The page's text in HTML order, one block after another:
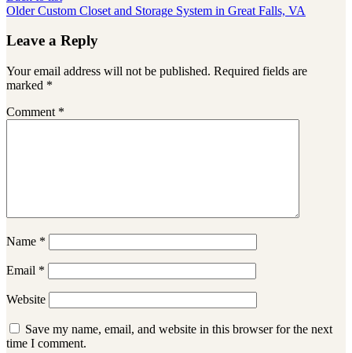
Older Custom Closet and Storage System in Great Falls, VA
Leave a Reply
Your email address will not be published. Required fields are
marked *
Comment *
Name *
Email *
Website
Save my name, email, and website in this browser for the next
time I comment.